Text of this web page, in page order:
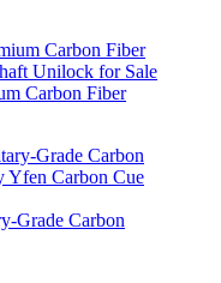
Carbon Fiber
Grade Carbon